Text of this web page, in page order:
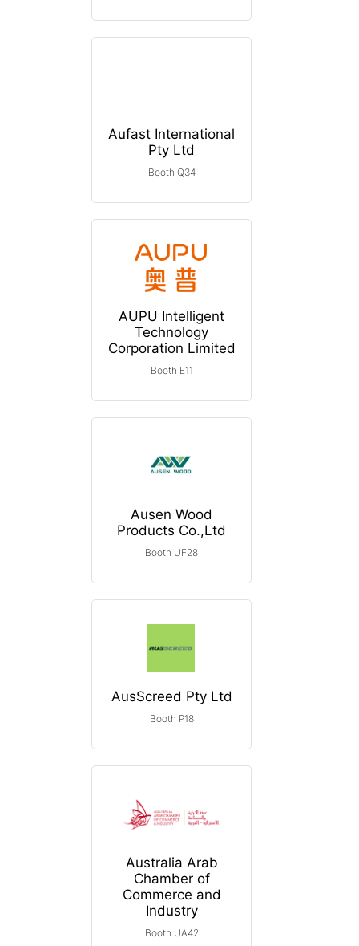
Aufast International
Pty Ltd
Booth Q34
AUPU Intelligent
Technology
Corporation Limited
Booth E11
Ausen Wood
Products Co.,Ltd
Booth UF28
AusScreed Pty Ltd
Booth P18
Australia Arab
Chamber of
Commerce and
Industry
Booth UA42